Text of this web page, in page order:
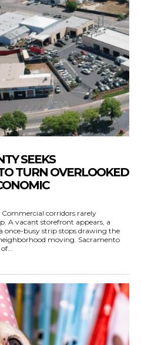
SEEKS
TURN OVERLOOKED
corridors rarely
A vacant storefront appears, a
once-busy strip stops drawing the
moving. Sacramento